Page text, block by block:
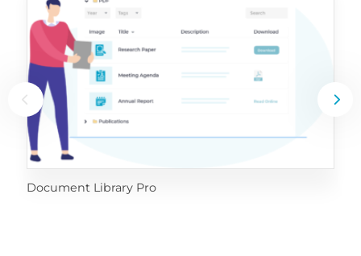
Document Library Pro